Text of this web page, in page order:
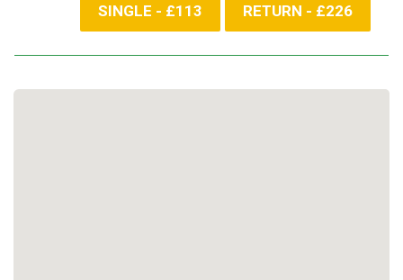
SINGLE - £113 RETURN - £226